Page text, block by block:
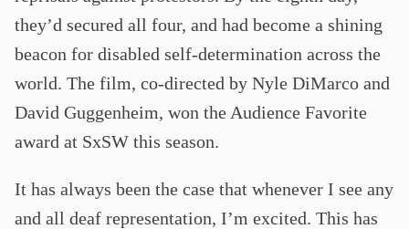
they’d secured all four, and had become a shining
beacon for disabled self-determination across the
world. The film, co-directed by Nyle DiMarco and
David Guggenheim, won the Audience Favorite
award at SxSW this season.
It has always been the case that whenever I see any
and all deaf representation, I’m excited. This has